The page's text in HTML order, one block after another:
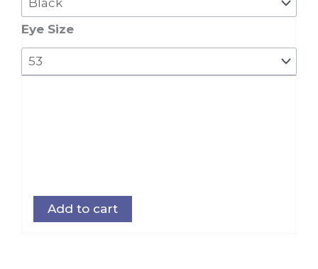
Eye Size
quantity
Add to cart